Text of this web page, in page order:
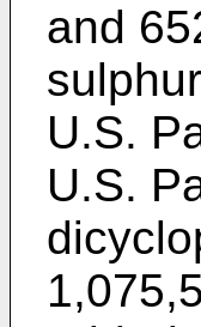
and
U.S.
U.S.